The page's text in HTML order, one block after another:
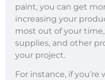
paint, you can get
increasing your
most out of your
supplies, and other
your project.
For instance, if